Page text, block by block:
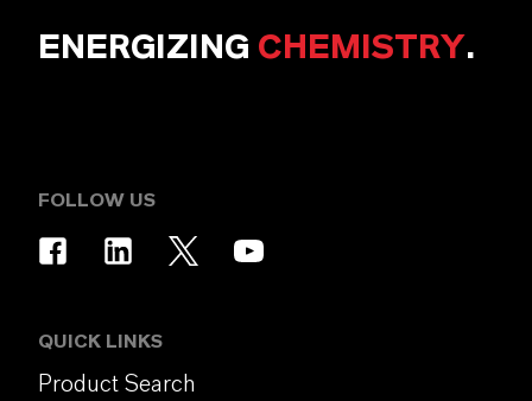
ENERGIZING CHEMISTRY.
FOLLOW US
QUICK LINKS
Product Search